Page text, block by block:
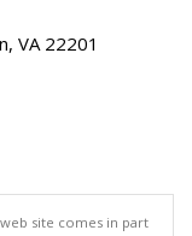
VA 22201
site comes in part